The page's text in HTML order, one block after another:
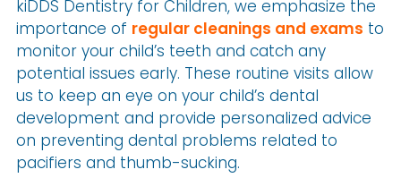
kiDDS Dentistry for Children, we emphasize the
importance of regular cleanings and exams to
monitor your child’s teeth and catch any
potential issues early. These routine visits allow
us to keep an eye on your child’s dental
development and provide personalized advice
on preventing dental problems related to
pacifiers and thumb-sucking.